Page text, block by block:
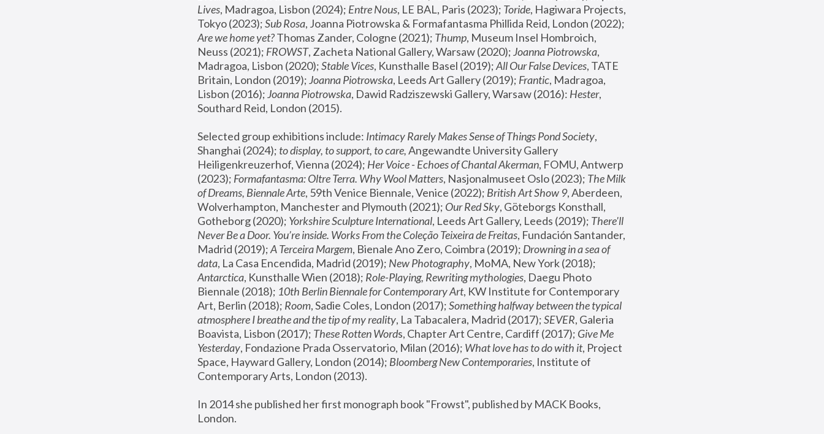
Lives, Madragoa, Lisbon (2024); Entre Nous, LE BAL, Paris (2023); Toride, Hagiwara Projects,
Tokyo (2023); Sub Rosa
Are we home yet? Thomas Zander, Cologne (2021); Thump, Museum Insel Hombroich,
Neuss (2021); FROWST, Zacheta National Gallery, Warsaw (2020); Joanna Piotrowska,
Madragoa, Lisbon (2020); Stable Vices, Kunsthalle Basel (2019); All Our False Devices, TATE
Britain, London (2019); Joanna Piotrowska, Leeds Art Gallery (2019); Frantic, Madragoa,
Lisbon (2016); Joanna Piotrowska, Dawid Radziszewski Gallery, Warsaw (2016): Hester,
Southard Reid, London (2015).
Selected group exhibitions include: Intimacy Rarely Makes Sense of Things Pond Society,
Shanghai (2024); to display, to support, to care, Angewandte University Gallery
Heiligenkreuzerhof, Vienna (2024); Her Voice - Echoes of Chantal Akerman, FOMU, Antwerp
(2023); Formafantasma: Oltre Terra. Why Wool Matters, Nasjonalmuseet Oslo (2023); The Milk
of Dreams, Biennale Arte, 59th Venice Biennale, Venice (2022); British Art Show 9, Aberdeen,
Wolverhampton, Manchester and Plymouth (2021); Our Red Sky, Göteborgs Konsthall,
Gotheborg (2020); Yorkshire Sculpture International, Leeds Art Gallery, Leeds (2019); There'll
Never Be a Door. You’re inside. Works From the Coleção Teixeira de Freitas, Fundación Santander,
Madrid (2019); A Terceira Margem, Bienale Ano Zero, Coimbra (2019); Drowning in a sea of
data, La Casa Encendida, Madrid (2019); New Photography
Antarctica, Kunsthalle Wien (2018); Role-Playing, Rewriting mythologies, Daegu Photo
Biennale (2018); 10th Berlin Biennale for Contemporary Art, KW Institute for Contemporary
Art, Berlin (2018); Room, Sadie Coles, London (2017); Something halfway between the typical
atmosphere I breathe and the tip of my reality, La Tabacalera, Madrid (2017); SEVER, Galeria
Boavista, Lisbon (2017); These Rotten Words, Chapter Art Centre, Cardiff (2017); Give Me
Yesterday, Fondazione Prada Osservatorio, Milan (2016); What love has to do with it, Project
Space, Hayward Gallery, London (2014); Bloomberg New Contemporaries, Institute of
Contemporary Arts, London (2013).
In 2014 she published her first monograph book "Frowst", published by MACK Books,
London.